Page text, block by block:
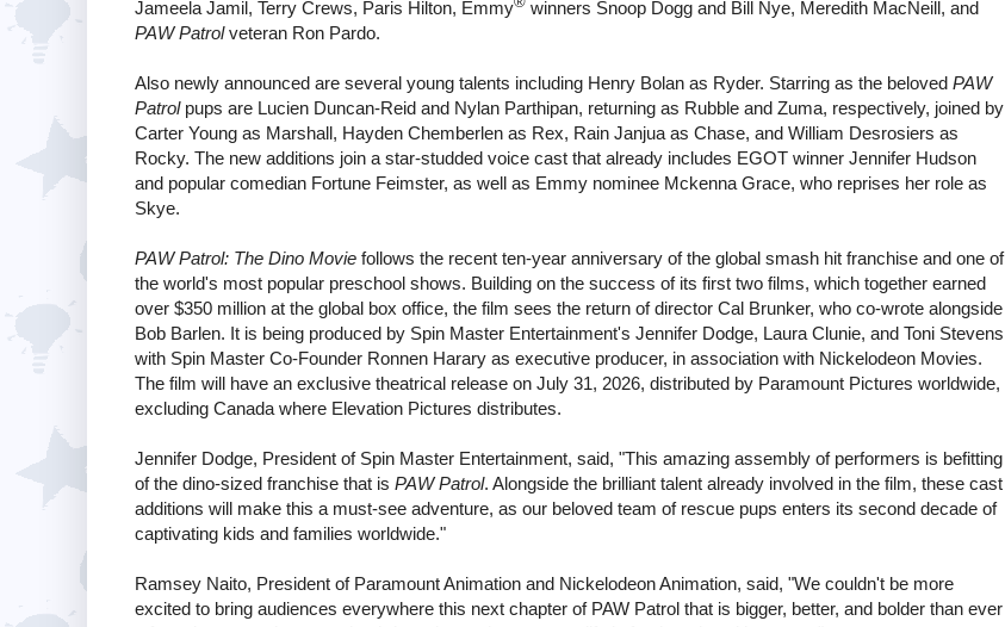
Jameela Jamil, Terry Crews, Paris Hilton, Emmy
winners Snoop Dogg and Bill Nye, Meredith MacNeill, and
PAW Patrolveteran Ron Pardo.
Also newly announced are several young talents including Henry Bolan as Ryder. Starring as the beloved PAW
Patrolpups are Lucien Duncan-Reid and Nylan Parthipan, returning as Rubble and Zuma, respectively, joined by
Carter Young as Marshall, Hayden Chemberlen as Rex, Rain Janjua as Chase, and William Desrosiers as
Rocky. The new additions join a star-studded voice cast that already includes EGOT winner Jennifer Hudson
and popular comedian Fortune Feimster, as well as Emmy nominee Mckenna Grace, who reprises her role as
Skye.
PAW Patrol: The Dino Movie follows the recent ten-year anniversary of the global smash hit franchise and one of
the world's most popular preschool shows. Building on the success of its first two films, which together earned
over $350 million at the global box office, the film sees the return of director Cal Brunker, who co-wrote alongside
Bob Barlen. It is being produced by Spin Master Entertainment's Jennifer Dodge, Laura Clunie, and Toni Stevens
with Spin Master Co-Founder Ronnen Harary as executive producer, in association with Nickelodeon Movies.
The film will have an exclusive theatrical release on July 31, 2026, distributed by Paramount Pictures worldwide,
excluding Canada where Elevation Pictures distributes.
Jennifer Dodge, President of Spin Master Entertainment, said, "This amazing assembly of performers is befitting
of the dino-sized franchise that is PAW Patrol. Alongside the brilliant talent already involved in the film, these cast
additions will make this a must-see adventure, as our beloved team of rescue pups enters its second decade of
captivating kids and families worldwide."
Ramsey Naito, President of Paramount Animation and Nickelodeon Animation, said, "We couldn't be more
excited to bring audiences everywhere this next chapter of PAW Patrol that is bigger, better, and bolder than ever